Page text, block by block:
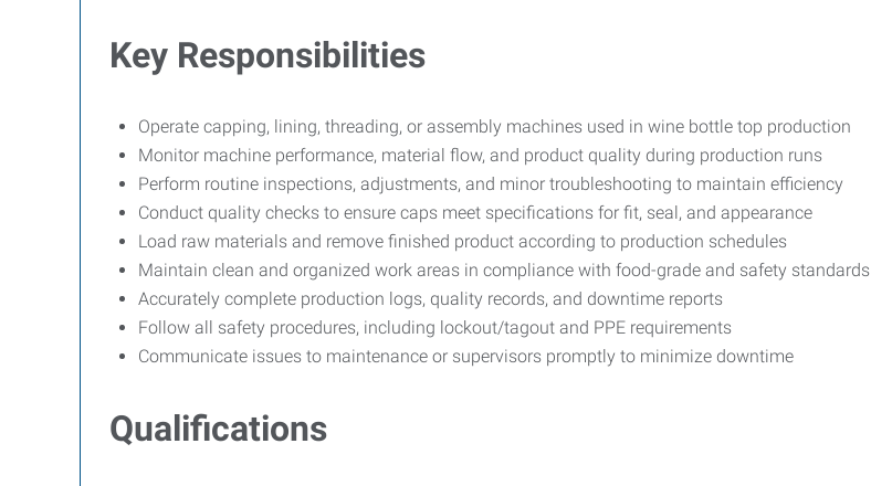
Key Responsibilities
Operate capping, lining, threading, or assembly machines used in wine bottle top production
Monitor machine performance, material flow, and product quality during production runs
Perform routine inspections, adjustments, and minor troubleshooting to maintain efficiency
Conduct quality checks to ensure caps meet specifications for fit, seal, and appearance
Load raw materials and remove finished product according to production schedules
Maintain clean and organized work areas in compliance with food-grade and safety standards
Accurately complete production logs, quality records, and downtime reports
Follow all safety procedures, including lockout/tagout and PPE requirements
Communicate issues to maintenance or supervisors promptly to minimize downtime
Qualifications